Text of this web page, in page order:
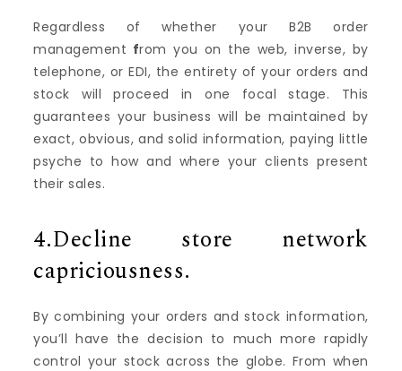
Regardless of whether your B2B order
management from you on the web, inverse, by
telephone, or EDI, the entirety of your orders and
stock will proceed in one focal stage. This
guarantees your business will be maintained by
exact, obvious, and solid information, paying little
psyche to how and where your clients present
their sales.
4.Decline store network
capriciousness.
By combining your orders and stock information,
you’ll have the decision to much more rapidly
control your stock across the globe. From when